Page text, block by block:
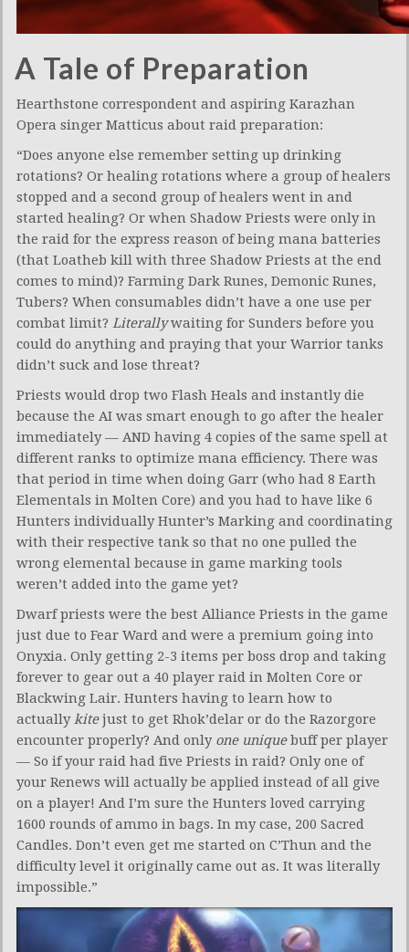
A Tale of Preparation
Hearthstone correspondent and aspiring Karazhan
Opera singer Matticus about raid preparation:
“Does anyone else remember setting up drinking
rotations? Or healing rotations where a group of healers
stopped and a second group of healers went in and
started healing? Or when Shadow Priests were only in
the raid for the express reason of being mana batteries
(that Loatheb kill with three Shadow Priests at the end
comes to mind)? Farming Dark Runes, Demonic Runes,
Tubers? When consumables didn’t have a one use per
combat limit? Literallywaiting for Sunders before you
could do anything and praying that your Warrior tanks
didn’t suck and lose threat?
Priests would drop two Flash Heals and instantly die
because the AI was smart enough to go after the healer
immediately — AND having 4 copies of the same spell at
different ranks to optimize mana efficiency. There was
that period in time when doing Garr (who had 8 Earth
Elementals in Molten Core) and you had to have like 6
Hunters individually Hunter’s Marking and coordinating
with their respective tank so that no one pulled the
wrong elemental because in game marking tools
weren’t added into the game yet?
Dwarf priests were the best Alliance Priests in the game
just due to Fear Ward and were a premium going into
Onyxia. Only getting 2-3 items per boss drop and taking
forever to gear out a 40 player raid in Molten Core or
Blackwing Lair. Hunters having to learn how to
actuallykitejust to get Rhok’delar or do the Razorgore
encounter properly? And only one uniquebuff per player
— So if your raid had five Priests in raid? Only one of
your Renews will actually be applied instead of all give
on a player! And I’m sure the Hunters loved carrying
1600 rounds of ammo in bags. In my case, 200 Sacred
Candles. Don’t even get me started on C’Thun and the
difficulty level it originally came out as. It was literally
impossible.”